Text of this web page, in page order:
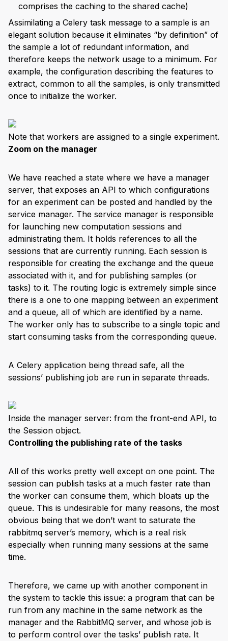
comprises the caching to the shared cache)
Assimilating a Celery task message to a sample is an
elegant solution because it eliminates “by definition” of
the sample a lot of redundant information, and
therefore keeps the network usage to a minimum. For
example, the configuration describing the features to
extract, common to all the samples, is only transmitted
once to initialize the worker.
Note that workers are assigned to a single experiment.
Zoom on the manager
We have reached a state where we have a manager
server, that exposes an API to which configurations
for an experiment can be posted and handled by the
service manager. The service manager is responsible
for launching new computation sessions and
administrating them. It holds references to all the
sessions that are currently running. Each session is
responsible for creating the exchange and the queue
associated with it, and for publishing samples (or
tasks) to it. The routing logic is extremely simple since
there is a one to one mapping between an experiment
and a queue, all of which are identified by a name.
The worker only has to subscribe to a single topic and
start consuming tasks from the corresponding queue.
A Celery application being thread safe, all the
sessions’ publishing job are run in separate threads.
Inside the manager server: from the front-end API, to
the Session object.
Controlling the publishing rate of the tasks
All of this works pretty well except on one point. The
session can publish tasks at a much faster rate than
the worker can consume them, which bloats up the
queue. This is undesirable for many reasons, the most
obvious being that we don’t want to saturate the
rabbitmq server’s memory, which is a real risk
especially when running many sessions at the same
time.
Therefore, we came up with another component in
the system to tackle this issue: a program that can be
run from any machine in the same network as the
manager and the RabbitMQ server, and whose job is
to perform control over the tasks’ publish rate. It